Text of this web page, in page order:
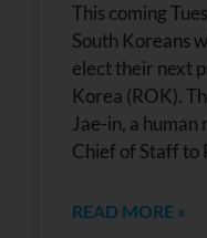
This coming
South Koreans
elect their next
Korea (ROK).
Jae-in, a
Chief of Staff to
READ MORE »